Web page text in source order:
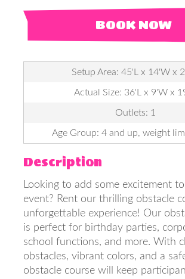
BOOK NOW
Setup Area: 45'L x 14'W x
Actual Size: 36'L x 9'W x
Outlets: 1
Age Group: 4 and up, weight
Description
Looking to add some excitement
event? Rent our thrilling obstacle
unforgettable experience! Our
is perfect for birthday parties,
school functions, and more. With
obstacles, vibrant colors, and a
obstacle course will keep